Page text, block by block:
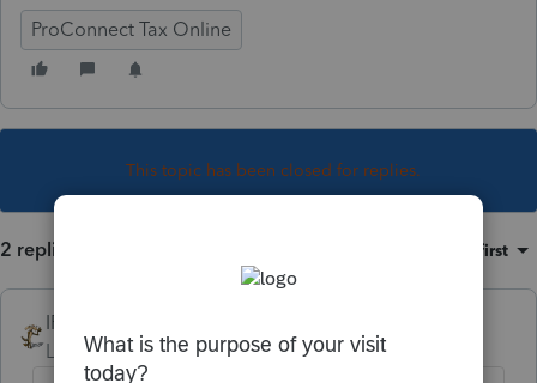
ProConnect Tax Online
This topic has been closed for replies.
2 replies Oldest first
IRonMaN
Level 15
Forum|Forum|5 years ago